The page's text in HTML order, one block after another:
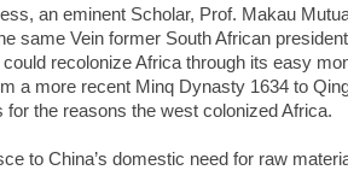
an eminent Scholar, Prof. Makau
same Vein former South African
recolonize Africa through its easy
a more recent Minq Dynasty 1634 to
for the reasons the west colonized Africa.
to China’s domestic need for raw